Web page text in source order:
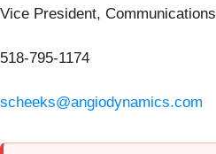
Vice President, Communications
518-795-1174
scheeks@angiodynamics.com